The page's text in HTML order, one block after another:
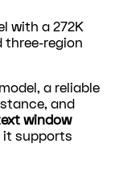
with a 272K
region
a reliable
and
window
it supports